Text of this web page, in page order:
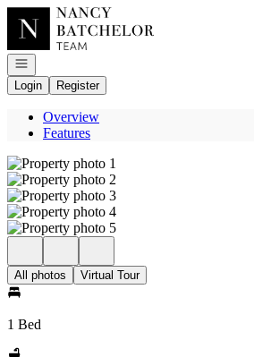
Go to: Homepage
Open navigation
Login
Register
Overview
Features
All photos Virtual Tour
1 Bed